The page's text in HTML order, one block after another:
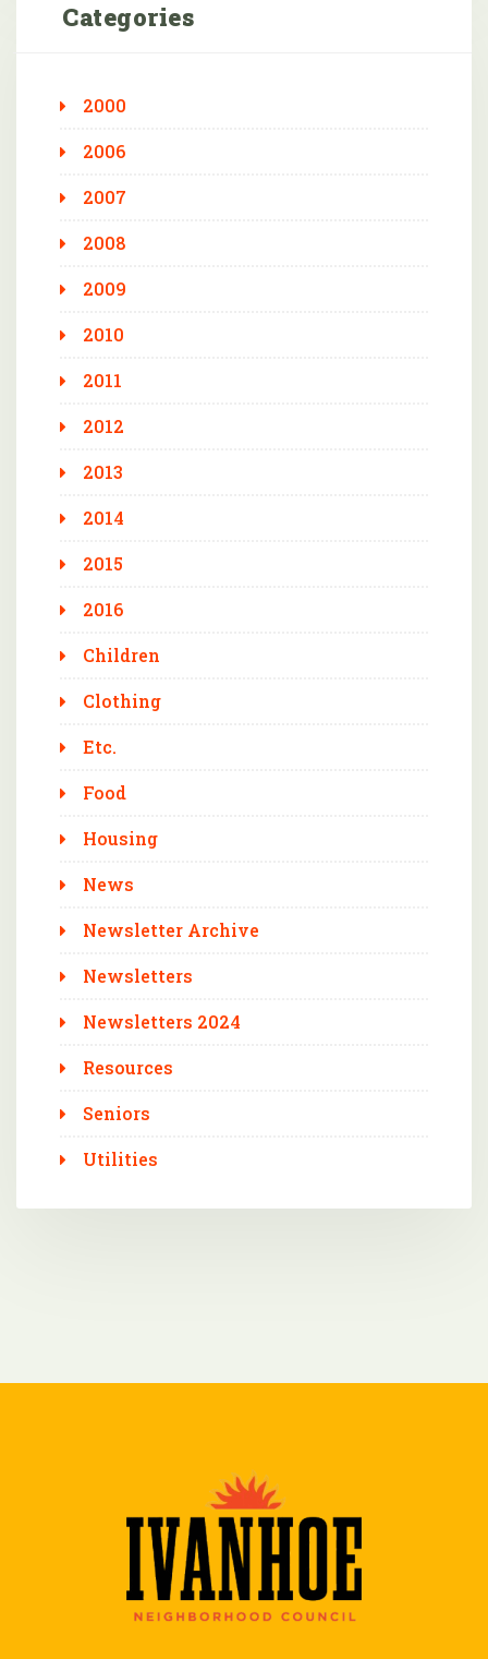
Categories
2000
2006
2007
2008
2009
2010
2011
2012
2013
2014
2015
2016
Children
Clothing
Etc.
Food
Housing
News
Newsletter Archive
Newsletters
Newsletters 2024
Resources
Seniors
Utilities